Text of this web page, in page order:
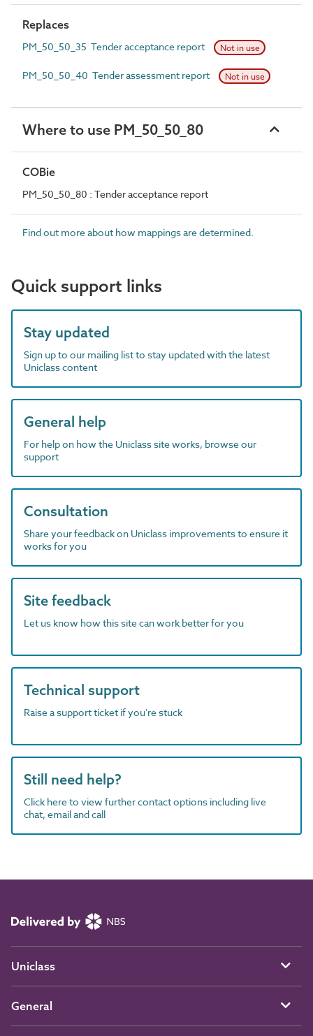
Replaces
PM_50_50_35 Tender acceptance report Not in use
PM_50_50_40 Tender assessment report Not in use
Where to use PM_50_50_80
COBie
PM_50_50_80 : Tender acceptance report
Find out more about how mappings are determined.
Quick support links
Stay updated
Sign up to our mailing list to stay updated with the latest
Uniclass content
General help
For help on how the Uniclass site works, browse our
support
Consultation
Share your feedback on Uniclass improvements to ensure it
works for you
Site feedback
Let us know how this site can work better for you
Technical support
Raise a support ticket if you're stuck
Still need help?
Click here to view further contact options including live
chat, email and call
Uniclass
General